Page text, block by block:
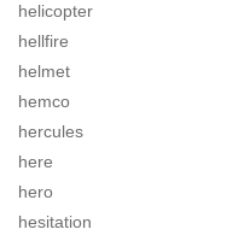
helicopter
hellfire
helmet
hemco
hercules
here
hero
hesitation